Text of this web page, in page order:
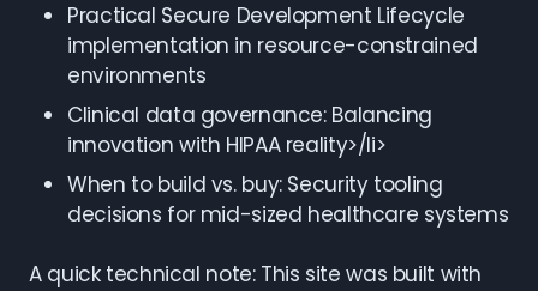
Practical Secure Development Lifecycle
implementation in resource-constrained
environments
Clinical data governance: Balancing
innovation with HIPAA reality>/li>
When to build vs. buy: Security tooling
decisions for mid-sized healthcare systems
A quick technical note: This site was built with